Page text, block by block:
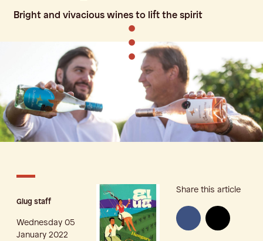
Bright and vivacious wines to lift the spirit
•
•
•
Glug staff
Wednesday 05
January 2022
Share this article